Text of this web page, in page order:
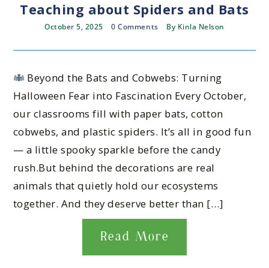
Teaching about Spiders and Bats
October 5, 2025 0 Comments By Kinla Nelson
Beyond the Bats and Cobwebs: Turning
Halloween Fear into Fascination Every October,
our classrooms fill with paper bats, cotton
cobwebs, and plastic spiders. It’s all in good fun
— a little spooky sparkle before the candy
rush.But behind the decorations are real
animals that quietly hold our ecosystems
together. And they deserve better than […]
Read More